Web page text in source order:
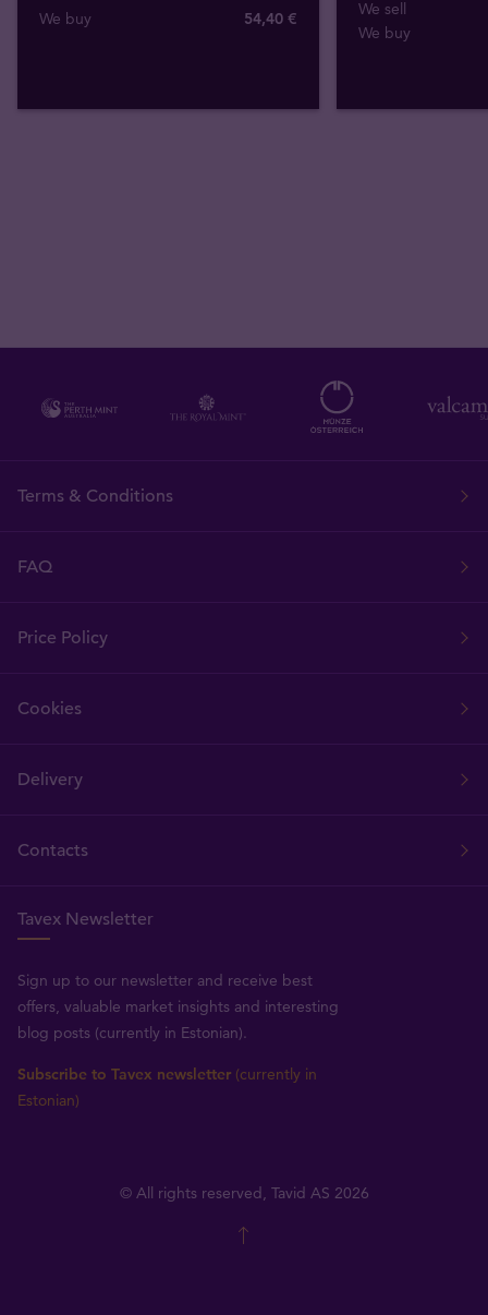
We buy 54,40 €
We sell
We buy
Terms & Conditions
FAQ
Price Policy
Cookies
Delivery
Contacts
Tavex Newsletter
Sign up to our newsletter and receive best
offers, valuable market insights and interesting
blog posts (currently in Estonian).
Subscribe to Tavex newsletter (currently in
Estonian)
© All rights reserved, Tavid AS 2026